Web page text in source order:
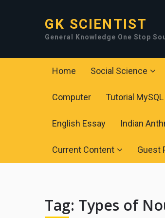
GK SCIENTIST
General Knowledge One Stop
Home Social Science
Computer Tutorial MySQL
English Essay Indian
Current Content Guest
Tag: Types of